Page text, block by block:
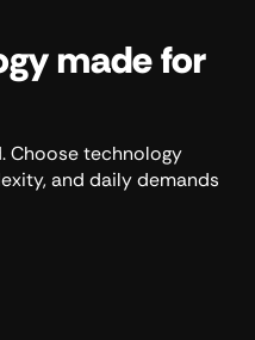
made for
Choose technology
and daily demands